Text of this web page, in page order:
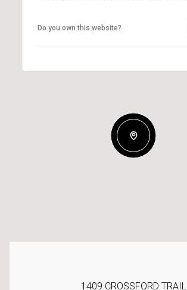
Do you own this website?
1409 CROSSFORD TRAIL